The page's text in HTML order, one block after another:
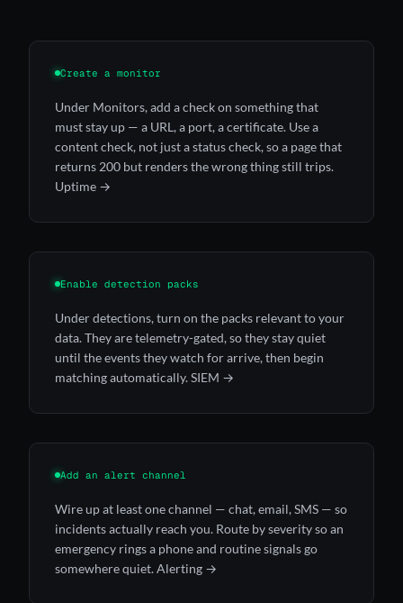
Create a monitor
Under Monitors, add a check on something that
must stay up — a URL, a port, a certificate. Use a
content check, not just a status check, so a page that
returns 200 but renders the wrong thing still trips.
Uptime →
Enable detection packs
Under detections, turn on the packs relevant to your
data. They are telemetry-gated, so they stay quiet
until the events they watch for arrive, then begin
matching automatically.SIEM →
Add an alert channel
Wire up at least one channel — chat, email, SMS — so
incidents actually reach you. Route by severity so an
emergency rings a phone and routine signals go
somewhere quiet.Alerting →